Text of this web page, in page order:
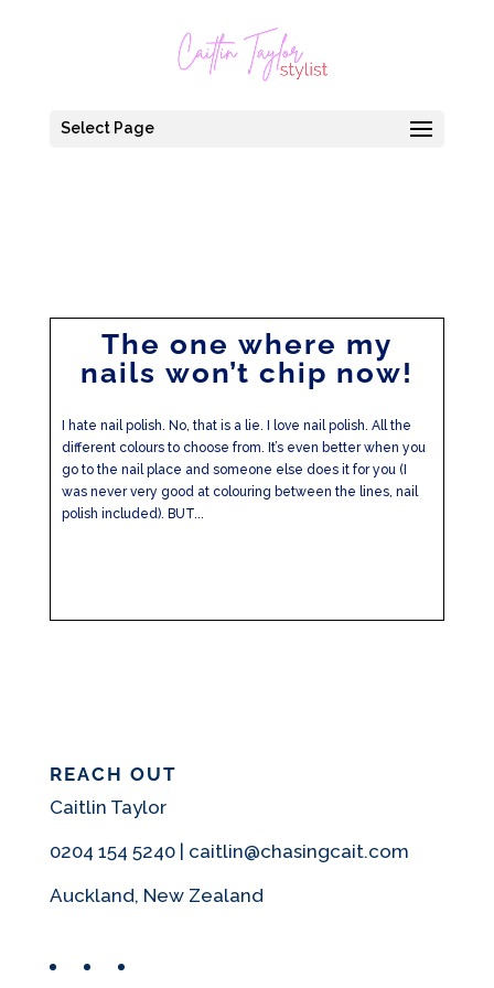
Select Page
The one where my
nails won’t chip now!
I hate nail polish. No, that is a lie. I love nail polish. All the
different colours to choose from. It’s even better when you
go to the nail place and someone else does it for you (I
was never very good at colouring between the lines, nail
polish included). BUT...
REACH OUT
Caitlin Taylor
0204 154 5240 | caitlin@chasingcait.com
Auckland, New Zealand
FacebookInstagram